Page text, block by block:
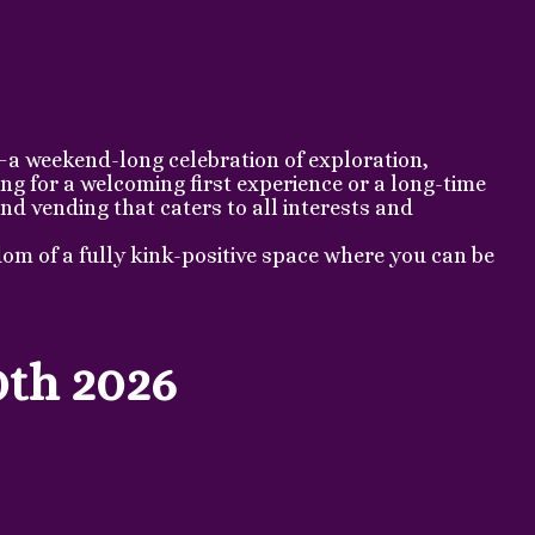
weekend-long celebration of exploration,
for a welcoming first experience or a long-time
vending that caters to all interests and
of a fully kink-positive space where you can be
2026